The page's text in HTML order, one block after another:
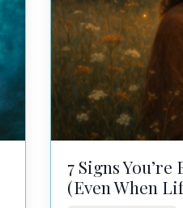
7 Signs
(Even When